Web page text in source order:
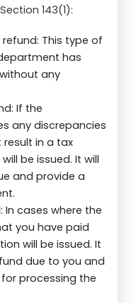
143(1):
This type of
has
any
If the
any discrepancies
in a tax
be issued. It will
and provide a
cases where the
you have paid
will be issued. It
due to you and
processing the